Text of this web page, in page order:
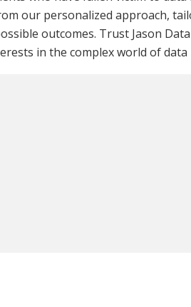
our personalized approach,
outcomes. Trust Jason
in the complex world of